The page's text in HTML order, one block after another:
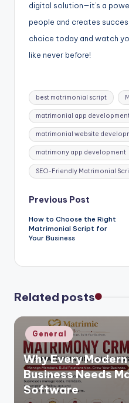
digital solution—it’s a
people and creates
choice today and watch
like never before!
Tags:
best matrimonial script
matrimonial app
matrimonial website
matrimony app development
SEO-Friendly Matrimonial
Post
navigation
Previous Post
How to Choose the Right
Matrimonial Script for
Your Business
Related posts
Posted
in
General
Why Every
Business Needs
Software